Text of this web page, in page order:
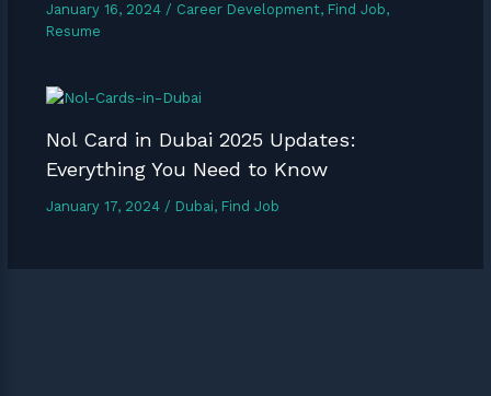
January 16, 2024 / Career Development, Find Job,
Resume
Nol Card in Dubai 2025 Updates:
Everything You Need to Know
January 17, 2024 / Dubai, Find Job